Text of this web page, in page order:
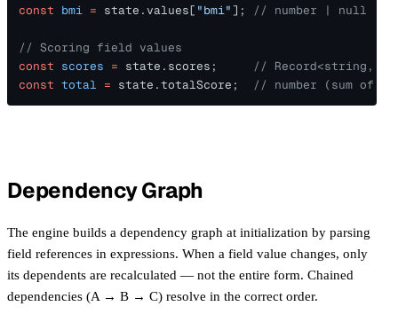
const bmi = state.values[ "bmi"]; // number | null
// Scoring field values
const scores = state.scores;
// Record<string,
const total = state.totalScore; // number (sum of
Dependency Graph
The engine builds a dependency graph at initialization by parsing
field references in expressions. When a field value changes, only
its dependents are recalculated — not the entire form. Chained
dependencies (A → B → C) resolve in the correct order.